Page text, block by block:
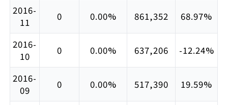
2016-
11
0 0.00% 861,352 68.97%
2016-
10
0 0.00% 637,206 -12.24%
2016-
09
0 0.00% 517,390 19.59%